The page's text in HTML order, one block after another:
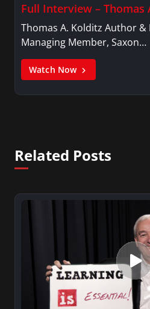
Full Interview – Thomas
Thomas A. Kolditz Author &
Managing Member, Saxon…
Watch Now
Related Posts